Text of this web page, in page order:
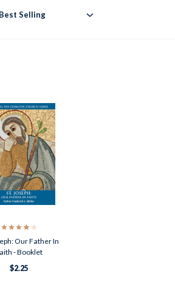
Best Selling
Our Father In
- Booklet
$2.25